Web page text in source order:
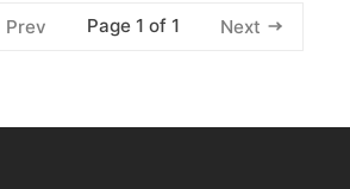
Prev Page 1 of 1 Next